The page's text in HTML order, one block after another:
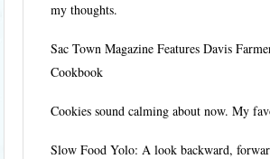
my thoughts.
Sac Town Magazine Features Davis
Cookbook
Cookies sound calming about now. My
Slow Food Yolo: A look backward,